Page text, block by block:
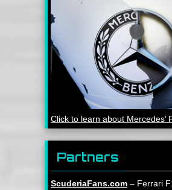
Click to learn about Mercedes’
Partners
ScuderiaFans.com – Ferrari